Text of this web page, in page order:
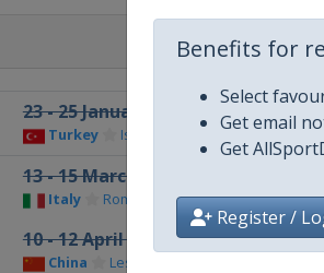
Benefits for
Select
Get email
Get
Register /
23 - 25 January 2026
Turkey Istanbul
13 - 15 March 2026
Italy Rome
10 - 12 April 2026
China Leshan